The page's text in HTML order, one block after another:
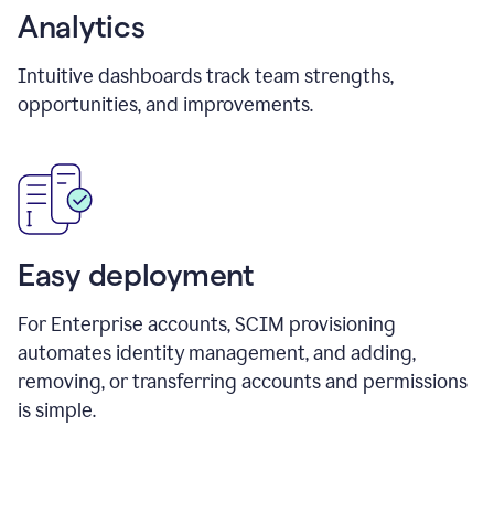
Analytics
Intuitive dashboards track team strengths,
opportunities, and improvements.
Easy deployment
For Enterprise accounts, SCIM provisioning
automates identity management, and adding,
removing, or transferring accounts and permissions
is simple.